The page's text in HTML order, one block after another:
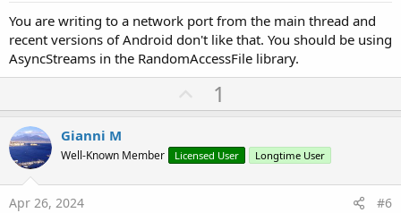
You are writing to a network port from the main thread and
recent versions of Android don't like that. You should be using
AsyncStreams in the RandomAccessFile library.
p
o
t
1
Gianni M
Well-Known Member Licensed User Longtime User
Apr 26, 2024 #6